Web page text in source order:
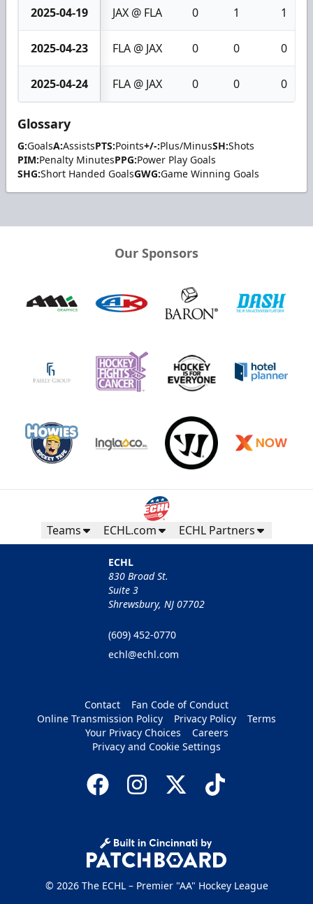
2025-04-19 JAX @ FLA 0 1 1
2025-04-23 FLA @ JAX 0 0 0
2025-04-24 FLA @ JAX 0 0 0
Glossary
G:GoalsA:AssistsPTS:Points+/-:Plus/MinusSH:Shots
PIM:Penalty MinutesPPG:Power Play Goals
SHG:Short Handed GoalsGWG:Game Winning Goals
Our Sponsors
Teams ECHL.com ECHL Partners
ECHL
830 Broad St.
Suite 3
Shrewsbury, NJ 07702
(609) 452-0770
echl@echl.com
Contact
Fan Code of Conduct
Online Transmission Policy
Privacy Policy
Terms
Your Privacy Choices
Careers
Privacy and Cookie Settings
© 2026 The ECHL – Premier "AA" Hockey League